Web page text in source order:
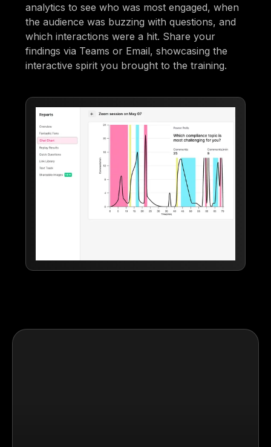
analytics to see who was most engaged, when
the audience was buzzing with questions, and
which interactions were a hit. Share your
findings via Teams or Email, showcasing the
interactive spirit you brought to the training.